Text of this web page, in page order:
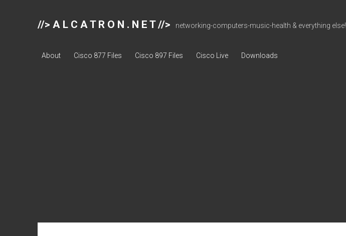
//> A L C A T R O N . N E T //> networking-computers-music-health & everything else!
About Cisco 877 Files Cisco 897 Files Cisco Live Downloads